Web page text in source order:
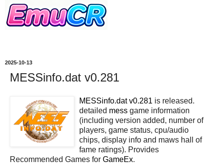
2025-10-13
MESSinfo.dat v0.281
MESSinfo.dat v0.281 is released.
detailed mess game information
(including version added, number of
players, game status, cpu/audio
chips, display info and maws hall of
fame ratings). Provides
Recommended Games for GameEx.